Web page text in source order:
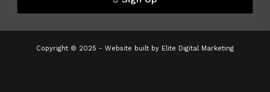
Copyright © 2025 - Website built by Elite Digital Marketing